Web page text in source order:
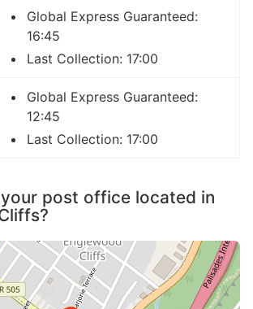
Global Express Guaranteed:
16:45
Last Collection: 17:00
Global Express Guaranteed:
12:45
Last Collection: 17:00
post office located in